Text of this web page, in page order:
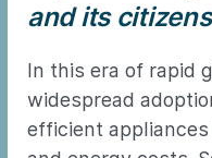
and its
In this era of rapid
widespread
efficient